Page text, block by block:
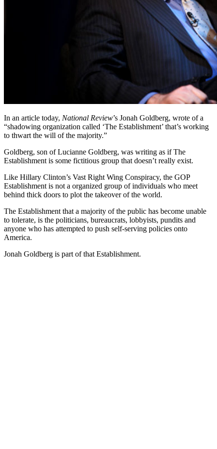
In an article today, National Review’s Jonah Goldberg, wrote of a
“shadowing organization called ‘The Establishment’ that’s working
to thwart the will of the majority.”
Goldberg, son of Lucianne Goldberg, was writing as if The
Establishment is some fictitious group that doesn’t really exist.
Like Hillary Clinton’s Vast Right Wing Conspiracy, the GOP
Establishment is not a organized group of individuals who meet
behind thick doors to plot the takeover of the world.
The Establishment that a majority of the public has become unable
to tolerate, is the politicians, bureaucrats, lobbyists, pundits and
anyone who has attempted to push self-serving policies onto
America.
Jonah Goldberg is part of that Establishment.